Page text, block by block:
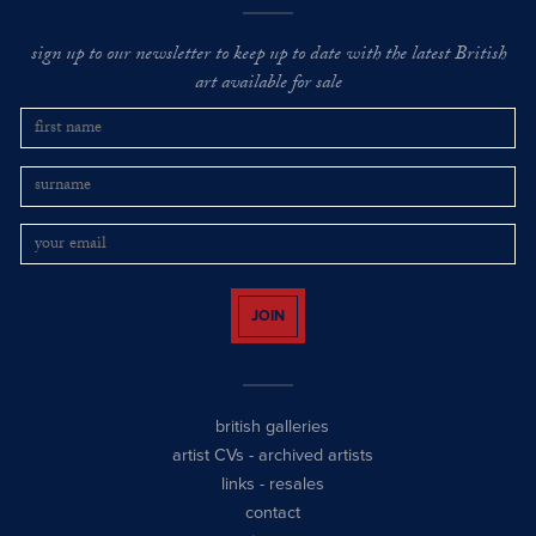
sign up to our newsletter to keep up to date with the latest British
art available for sale
JOIN
british galleries
artist CVs - archived artists
links - resales
contact